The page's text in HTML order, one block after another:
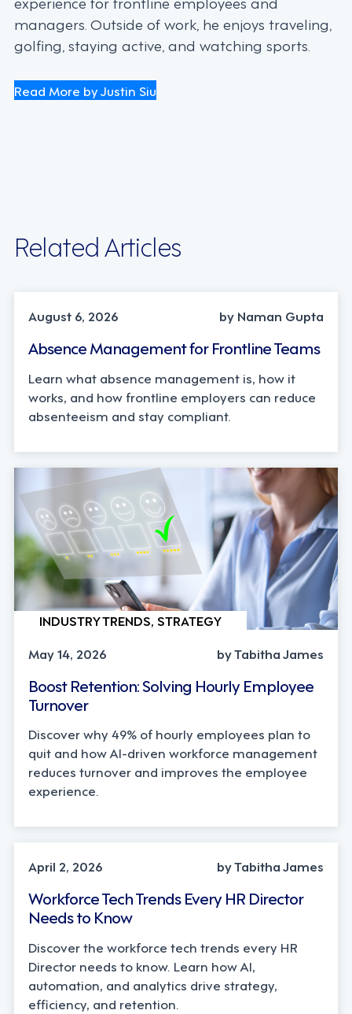
managers. Outside of work, he enjoys traveling,
golfing, staying active, and watching sports.
Read More by Justin Siu
Related Articles
August 6, 2026
by Naman Gupta
Absence Management for Frontline Teams
Learn what absence management is, how it
works, and how frontline employers can reduce
absenteeism and stay compliant.
INDUSTRY TRENDS, STRATEGY
May 14, 2026
by Tabitha James
Boost Retention: Solving Hourly Employee
Turnover
Discover why 49% of hourly employees plan to
quit and how AI-driven workforce management
reduces turnover and improves the employee
experience.
AI, INDUSTRY TRENDS
April 2, 2026
by Tabitha James
Workforce Tech Trends Every HR Director
Needs to Know
Discover the workforce tech trends every HR
Director needs to know. Learn how AI,
automation, and analytics drive strategy,
efficiency, and retention.